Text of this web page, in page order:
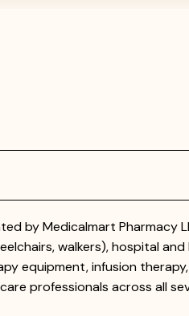
by Medicalmart Pharmacy
walkers), hospital
equipment, infusion
professionals across all